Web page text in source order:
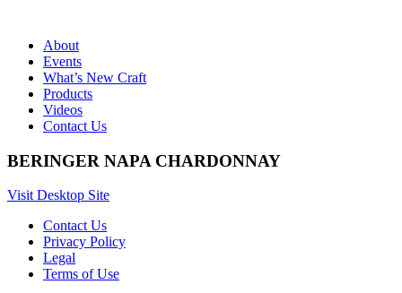
About
Events
What’s New Craft
Products
Videos
Contact Us
BERINGER NAPA CHARDONNAY
Visit Desktop Site
Contact Us
Privacy Policy
Legal
Terms of Use